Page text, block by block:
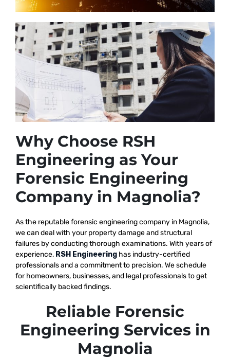
Why Choose RSH
Engineering as Your
Forensic Engineering
Company in Magnolia?
As the reputableforensic engineering company in Magnolia,
wecan deal with your property damage and structural
failures by conducting thorough examinations. With years of
experience, RSH Engineering has industry-certified
professionals and a commitment to precision. We schedule
for homeowners, businesses, and legal professionals to get
scientifically backed findings.
Reliable Forensic
Engineering Services in
Magnolia